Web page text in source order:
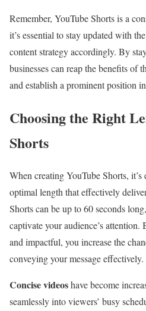
Remember, YouTube Shorts is a
it’s essential to stay updated with
content strategy accordingly. By
businesses can reap the benefits of
and establish a prominent position
Choosing the Right
Shorts
When creating YouTube Shorts, it’s
optimal length that effectively
Shorts can be up to 60 seconds
captivate your audience’s
and impactful, you increase the
conveying your message effectively.
Concise videoshave become
seamlessly into viewers’ busy